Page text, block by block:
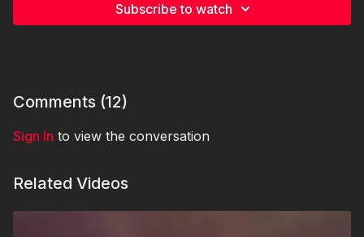
Subscribe to watch
Comments (12)
Sign In to view the conversation
Related Videos